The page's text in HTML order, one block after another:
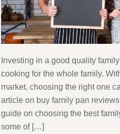
Investing in a good quality
cooking for the whole family.
market, choosing the right one
article on buy family pan
guide on choosing the best
some of […]